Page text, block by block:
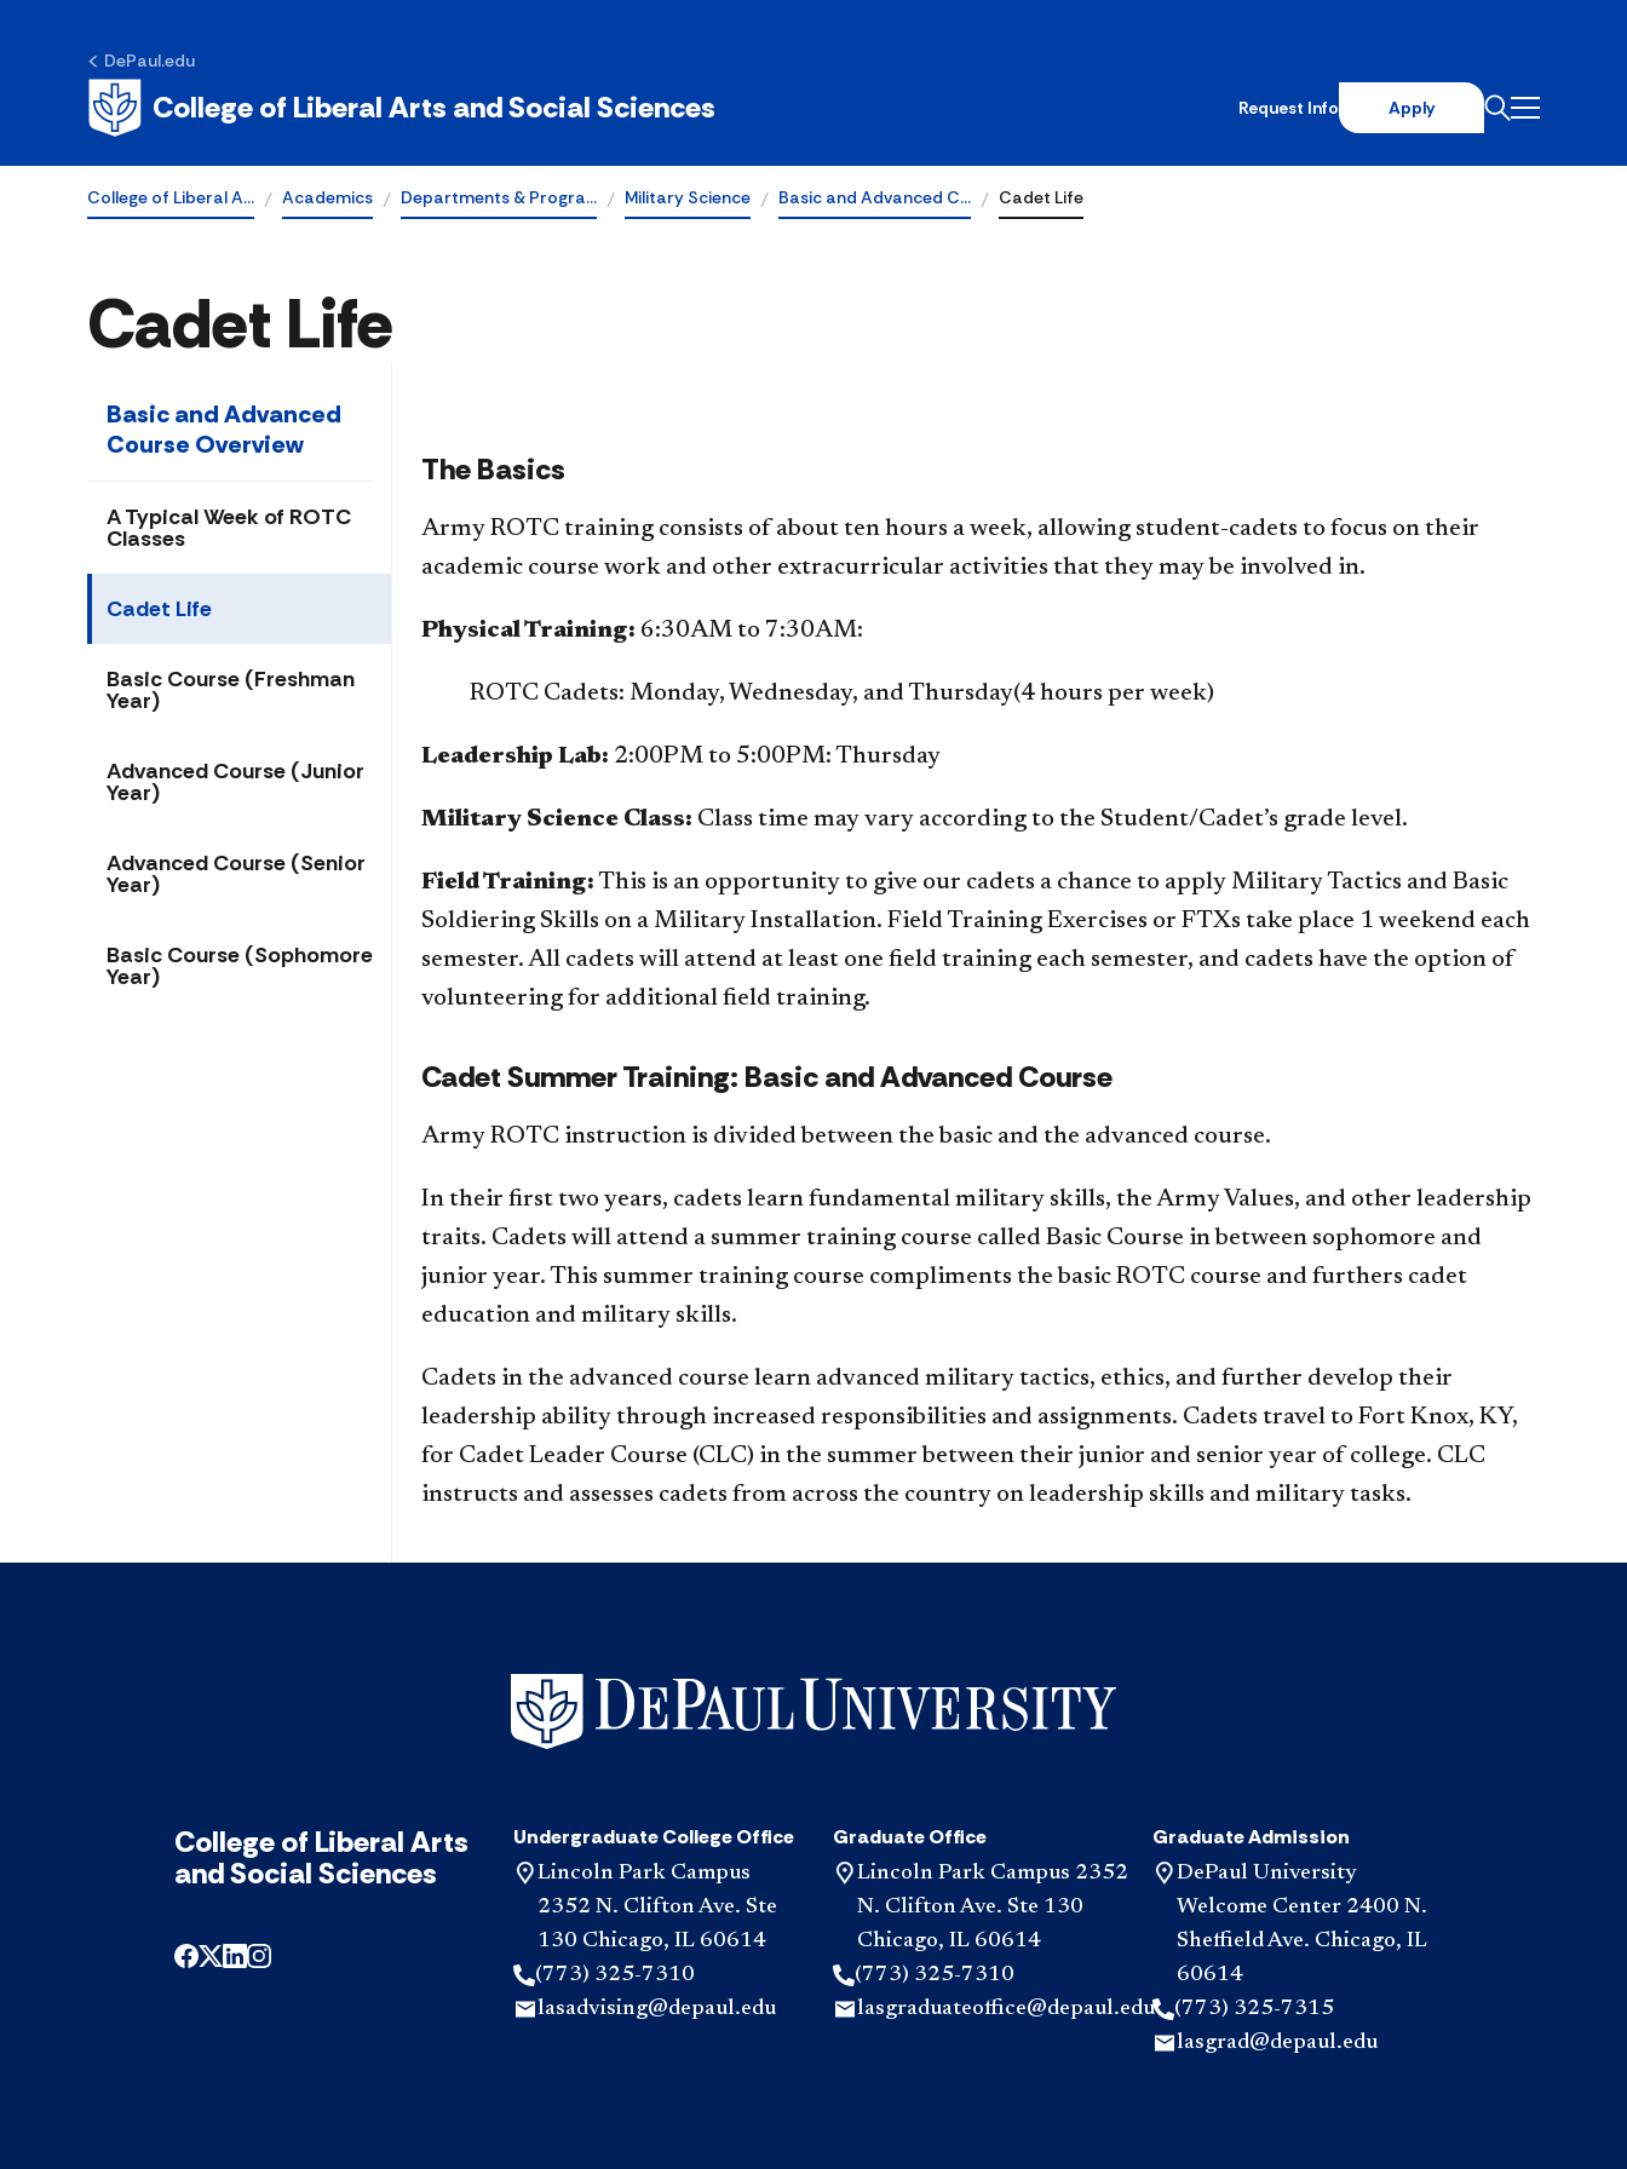
DePaul.edu
College of Liberal Arts and Social Sciences Request Info Apply
College of Liberal A… Academics Departments & Progra… Military Science Basic and Advanced C… Cadet Life
Cadet Life
Basic and Advanced
Course Overview
A Typical Week of ROTC
Classes
Cadet Life
Basic Course (Freshman
Year)
Advanced Course (Junior
Year)
Advanced Course (Senior
Year)
Basic Course (Sophomore
Year)
The Basics
Army ROTC training consists of about ten hours a week, allowing student-cadets to focus on their
academic course work and other extracurricular activities that they may be involved in.
Physical Training: 6:30AM to 7:30AM:
​ROTC Cadets: Monday, Wednesday, and Thursday(4 hours per week)
Leadership Lab: 2:00PM to 5:00PM: Thursday
Military Science Class: Class time may vary according to the Student/Cadet’s grade level.
Field Training: This is an opportunity to give our cadets a chance to apply Military Tactics and Basic
Soldiering Skills on a Military Installation. Field Training Exercises or FTXs take place 1 weekend each
semester. All cadets will attend at least one field training each semester, and cadets have the option of
volunteering for additional field training.
Cadet Summer Training: Basic and Advanced Course
Army ROTC instruction is divided between the basic and the advanced course.
In their first two years, cadets learn fundamental military skills, the Army Values, and other leadership
traits. Cadets will attend a summer training course called Basic Course in between sophomore and
junior year. This summer training course compliments the basic ROTC course and furthers cadet
education and military skills.
Cadets in the advanced course learn advanced military tactics, ethics, and further develop their
leadership ability through increased responsibilities and assignments. Cadets travel to Fort Knox, KY,
for Cadet Leader Course (CLC) in the summer between their junior and senior year of college. CLC
instructs and assesses cadets from across the country on leadership skills and military tasks.
College of Liberal Arts
and Social Sciences
Undergraduate College Office
Lincoln Park Campus
2352 N. Clifton Ave. Ste
130 Chicago, IL 60614
(773) 325-7310
lasadvising@depaul.edu
Graduate Office
Lincoln Park Campus 2352
N. Clifton Ave. Ste 130
Chicago, IL 60614
(773) 325-7310
lasgraduateoffice@depaul.edu
Graduate Admission
DePaul University
Welcome Center 2400 N.
Sheffield Ave. Chicago, IL
60614
(773) 325-7315
lasgrad@depaul.edu